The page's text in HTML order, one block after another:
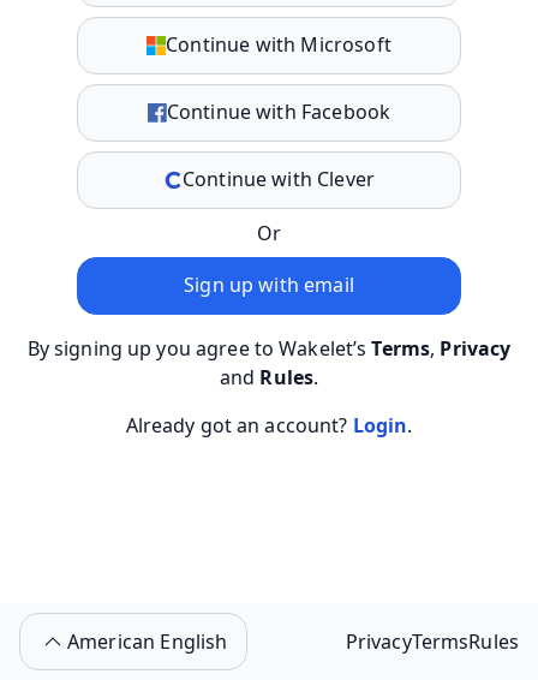
Continue with Microsoft
Continue with Facebook
Continue with Clever
Or
Sign up with email
By signing up you agree to Wakelet’s Terms, Privacy
and Rules.
Already got an account? Login.
American English PrivacyTermsRules